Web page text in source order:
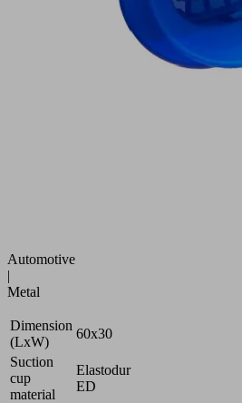
Automotive
|
Metal
Dimension
(LxW)
60x30
Suction
cup
material
Elastodur
ED